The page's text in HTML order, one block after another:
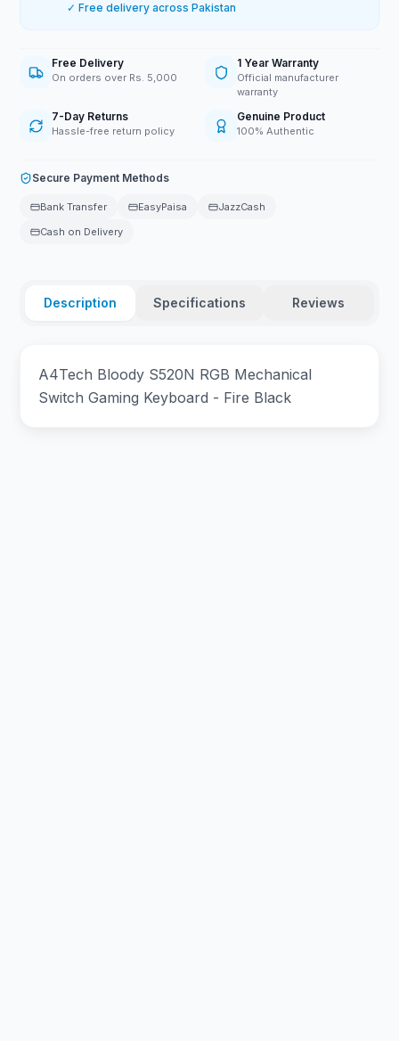
✓ Free delivery across Pakistan
Free Delivery
On orders over Rs. 5,000
1 Year Warranty
Official manufacturer
warranty
7-Day Returns
Hassle-free return policy
Genuine Product
100% Authentic
Secure Payment Methods
Bank Transfer EasyPaisa
JazzCash
Cash on Delivery
Description Specifications Reviews
A4Tech Bloody S520N RGB Mechanical
Switch Gaming Keyboard - Fire Black